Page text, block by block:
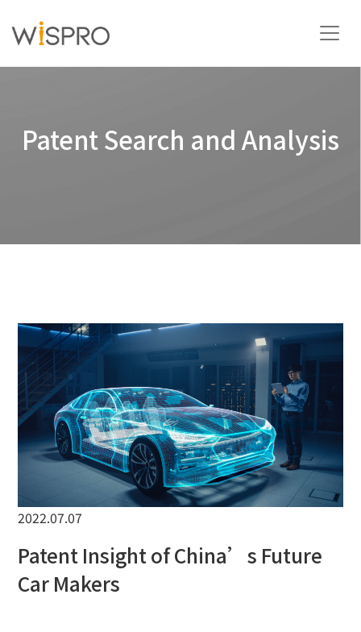
Solutions
EN
Contact Us
Patent Search and Analysis
2022.07.07
Patent Insight of China’s Future
Car Makers